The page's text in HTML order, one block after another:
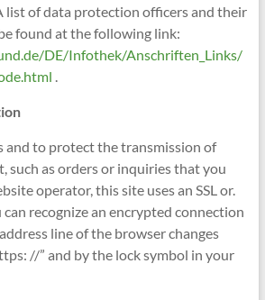
list of data protection officers and their
found at the following link:
DE/Infothek/Anschriften_Links/
.
and to protect the transmission of
such as orders or inquiries that you
operator, this site uses an SSL or.
can recognize an encrypted connection
line of the browser changes
//” and by the lock symbol in your